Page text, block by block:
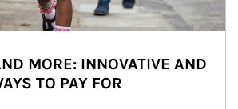
MORE: INNOVATIVE AND
TO PAY FOR